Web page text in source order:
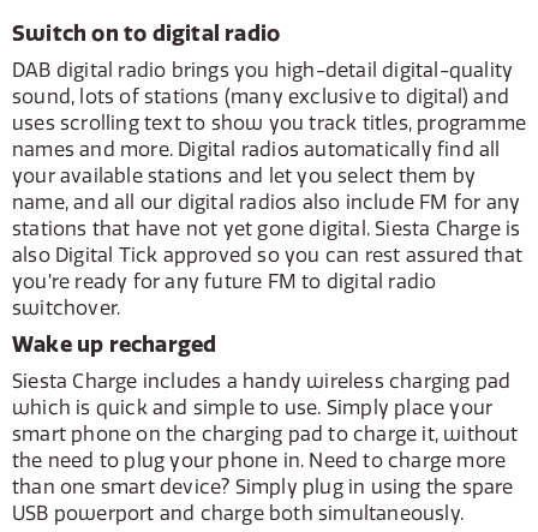
Switch on to digital radio
DAB digital radio brings you high-detail digital-quality
sound, lots of stations (many exclusive to digital) and
uses scrolling text to show you track titles, programme
names and more. Digital radios automatically find all
your available stations and let you select them by
name, and all our digital radios also include FM for any
stations that have not yet gone digital. Siesta Charge is
also Digital Tick approved so you can rest assured that
you’re ready for any future FM to digital radio
switchover.
Wake up recharged
Siesta Charge includes a handy wireless charging pad
which is quick and simple to use. Simply place your
smart phone on the charging pad to charge it, without
the need to plug your phone in. Need to charge more
than one smart device? Simply plug in using the spare
USB powerport and charge both simultaneously.